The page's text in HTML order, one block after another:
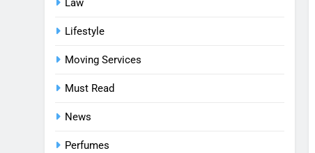
Law
Lifestyle
Moving Services
Must Read
News
Perfumes